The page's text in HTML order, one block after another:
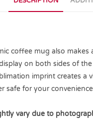
coffee mug also
on both sides of
imprint creates a
safe for your
vary due to